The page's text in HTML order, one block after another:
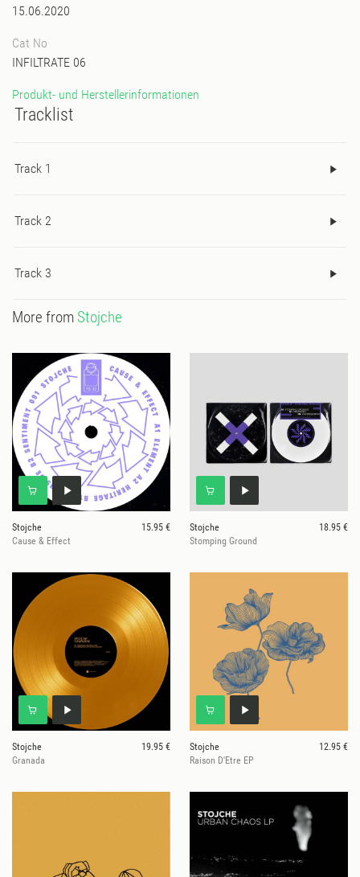
15.06.2020
Cat No
INFILTRATE 06
Produkt- und Herstellerinformationen
Tracklist
Track 1
Track 2
Track 3
More from Stojche
Stojche
15.95 €
Cause & Effect
Stojche
18.95 €
Stomping Ground
Stojche
19.95 €
Granada
Stojche
12.95 €
Raison D'Etre EP